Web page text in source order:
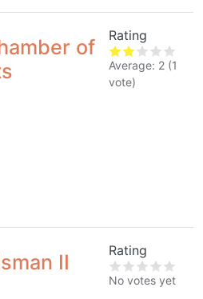
of
Rating
Average: 2 (1
vote)
II
Rating
No votes yet